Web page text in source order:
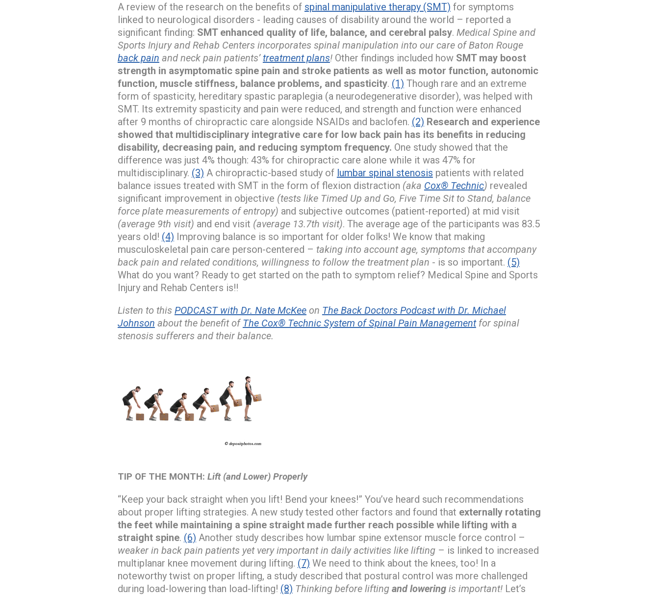
A review of the research on the benefits of spinal manipulative therapy (SMT) for symptoms
linked to neurological disorders - leading causes of disability around the world – reported a
significant finding: SMT enhanced quality of life, balance, and cerebral palsy. Medical Spine and
Sports Injury and Rehab Centers incorporates spinal manipulation into our care of Baton Rouge
back pain and neck pain patients’treatment plans!Other findings included howSMT may boost
strength in asymptomatic spine pain and stroke patients as well as motor function, autonomic
function, muscle stiffness, balance problems, and spasticity. (1) Though rare and an extreme
form of spasticity, hereditary spastic paraplegia (a neurodegenerative disorder), was helped with
SMT. Its extremity spasticity and pain were reduced, and strength and function were enhanced
after 9 months of chiropractic care alongside NSAIDs and baclofen. (2) Research and experience
showed that multidisciplinary integrative care for low back pain has its benefits in reducing
disability, decreasing pain, and reducing symptom frequency. One study showed that the
difference was just 4% though: 43% for chiropractic care alone while it was 47% for
multidisciplinary. (3) A chiropractic-based study of lumbar spinal stenosis patients with related
balance issues treated with SMT in the form of flexion distraction (aka Cox® Technic) revealed
significant improvement in objective (tests like Timed Up and Go, Five Time Sit to Stand, balance
force plate measurements of entropy) and subjective outcomes (patient-reported) at mid visit
(average 9th visit) and end visit (average 13.7th visit). The average age of the participants was 83.5
years old! (4) Improving balance is so important for older folks! We know that making
musculoskeletal pain care person-centered – taking into account age, symptoms that accompany
back pain and related conditions, willingness to follow the treatment plan - is so important. (5)
What do you want? Ready to get started on the path to symptom relief? Medical Spine and Sports
Injury and Rehab Centers is!!
Listen to this PODCAST with Dr. Nate McKeeon The Back Doctors Podcast with Dr. Michael
Johnson about the benefit of The Cox® Technic System of Spinal Pain Managementfor spinal
stenosis sufferers and their balance.
TIP OF THE MONTH: Lift (and Lower) Properly
“Keep your back straight when you lift! Bend your knees!” You’ve heard such recommendations
about proper lifting strategies. A new study tested other factors and found that externally rotating
the feet while maintaining a spine straight made further reach possible while lifting with a
straight spine. (6) Another study describes how lumbar spine extensor muscle force control –
weaker in back pain patients yet very important in daily activities like lifting– is linked to increased
multiplanar knee movement during lifting. (7) We need to think about the knees, too! In a
noteworthy twist on proper lifting, a study described that postural control was more challenged
during load-lowering than load-lifting! (8) Thinking before liftingand loweringis important!Let’s